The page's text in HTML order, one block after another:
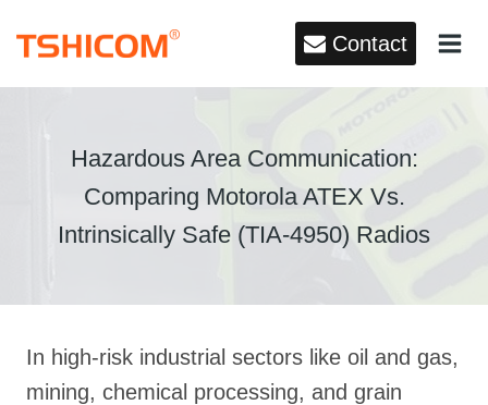
content
Contact
Hazardous Area Communication:
Comparing Motorola ATEX Vs.
Intrinsically Safe (TIA-4950) Radios
In high-risk industrial sectors like oil and gas,
mining, chemical processing, and grain